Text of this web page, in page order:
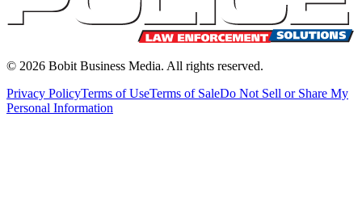
© 2026 Bobit Business Media. All rights reserved.
Privacy PolicyTerms of UseTerms of SaleDo Not Sell or Share My
Personal Information